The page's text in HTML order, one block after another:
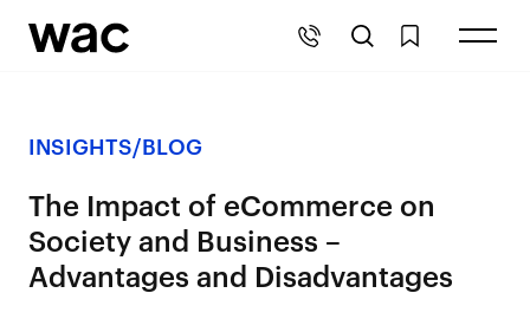
INSIGHTS/BLOG
The Impact of eCommerce on
Society and Business –
Advantages and Disadvantages